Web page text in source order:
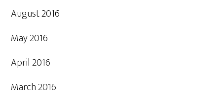
August 2016
May 2016
April 2016
March 2016